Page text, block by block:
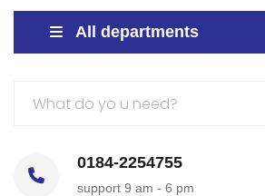
All departments
0184-2254755
support 9 am - 6 pm